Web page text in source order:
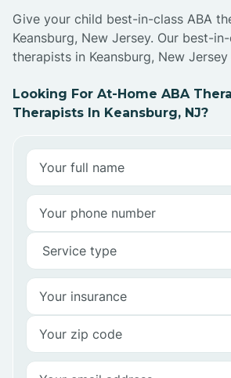
Give your child best-in-class ABA
Keansburg, New Jersey. Our best-
therapists in Keansburg, New
Looking For At-Home ABA
Therapists In Keansburg, NJ?